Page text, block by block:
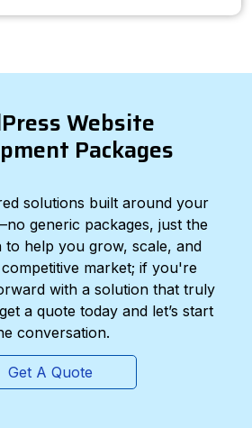
Website
Packages
solutions built around your
generic packages, just the
to help you grow, scale, and
market; if you're
with a solution that truly
a quote today and let’s start
conversation.
Get A Quote